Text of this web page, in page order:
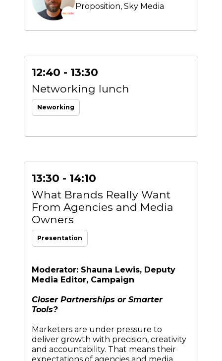
Proposition, Sky Media
12:40 - 13:30
Networking lunch
Neworking
13:30 - 14:10
What Brands Really Want
From Agencies and Media
Owners
Presentation
Moderator: Shauna Lewis, Deputy
Media Editor, Campaign
Closer Partnerships or Smarter
Tools?
Marketers are under pressure to
deliver growth with precision, creativity
and accountability. That means their